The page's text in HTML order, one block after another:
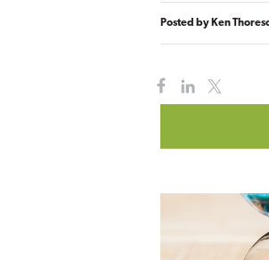
Posted by Ken